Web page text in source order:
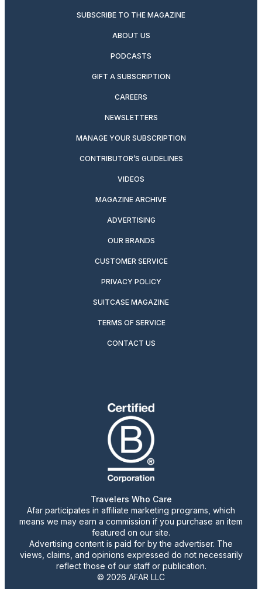
SUBSCRIBE TO THE MAGAZINE
ABOUT US
PODCASTS
GIFT A SUBSCRIPTION
CAREERS
NEWSLETTERS
MANAGE YOUR SUBSCRIPTION
CONTRIBUTOR’S GUIDELINES
VIDEOS
MAGAZINE ARCHIVE
ADVERTISING
OUR BRANDS
CUSTOMER SERVICE
PRIVACY POLICY
SUITCASE MAGAZINE
TERMS OF SERVICE
CONTACT US
Travelers Who Care
Afar participates in affiliate marketing programs, which
means we may earn a commission if you purchase an item
featured on our site.
Advertising content is paid for by the advertiser. The
views, claims, and opinions expressed do not necessarily
reflect those of our staff or publication.
© 2026 AFAR LLC